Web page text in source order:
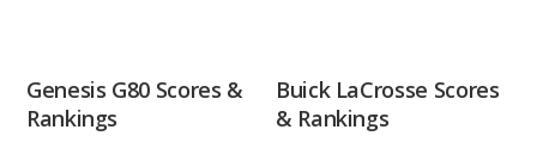
Genesis G80 Scores &
Rankings
Buick LaCrosse Scores
& Rankings